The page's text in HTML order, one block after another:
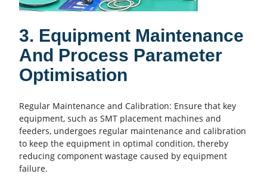
3. Equipment Maintenance
And Process Parameter
Optimisation
Regular Maintenance and Calibration: Ensure that key
equipment, such as SMT placement machines and
feeders, undergoes regular maintenance and calibration
to keep the equipment in optimal condition, thereby
reducing component wastage caused by equipment
failure.